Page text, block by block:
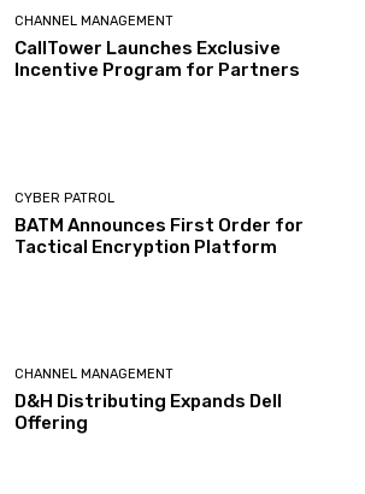
CHANNEL MANAGEMENT
CallTower Launches Exclusive
Incentive Program for Partners
CYBER PATROL
BATM Announces First Order for
Tactical Encryption Platform
CHANNEL MANAGEMENT
D&H Distributing Expands Dell
Offering